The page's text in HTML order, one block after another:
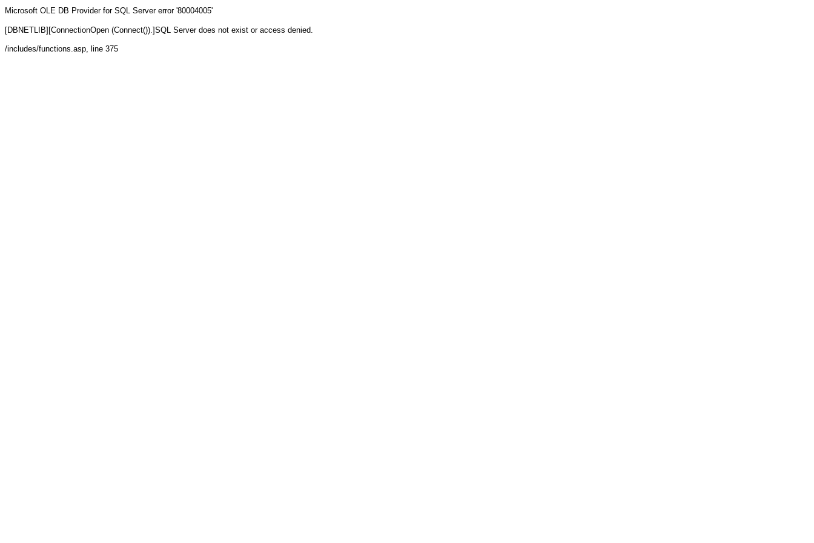
Microsoft OLE DB Provider for SQL Server error '80004005'
[DBNETLIB][ConnectionOpen (Connect()).]SQL Server does not exist or access denied.
/includes/functions.asp, line 375